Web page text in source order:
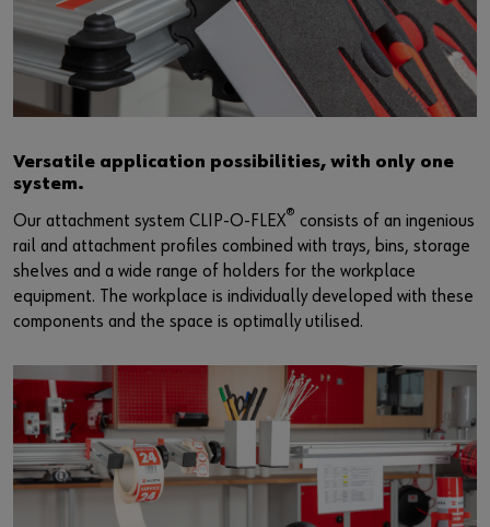
Versatile application possibilities, with only one
system.
Our attachment system CLIP-O-FLEX® consists of an ingenious
rail and attachment profiles combined with trays, bins, storage
shelves and a wide range of holders for the workplace
equipment. The workplace is individually developed with these
components and the space is optimally utilised.